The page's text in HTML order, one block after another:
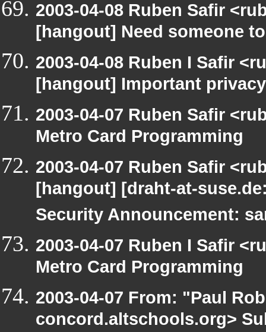
2003-04-08 Ruben Safir
[hangout] Need someone
2003-04-08 Ruben I Safir
[hangout] Important
2003-04-07 Ruben Safir
Metro Card Programming
2003-04-07 Ruben Safir
[hangout] [draht-at-
Security Announcement:
2003-04-07 Ruben I Safir
Metro Card Programming
2003-04-07 From: "Paul
concord.altschools.org>